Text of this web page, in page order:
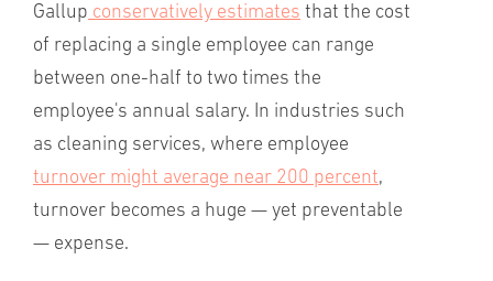
Gallup conservatively estimates that the cost
of replacing a single employee can range
between one-half to two times the
employee's annual salary. In industries such
as cleaning services, where employee
turnover might average near 200 percent,
turnover becomes a huge — yet preventable
— expense.